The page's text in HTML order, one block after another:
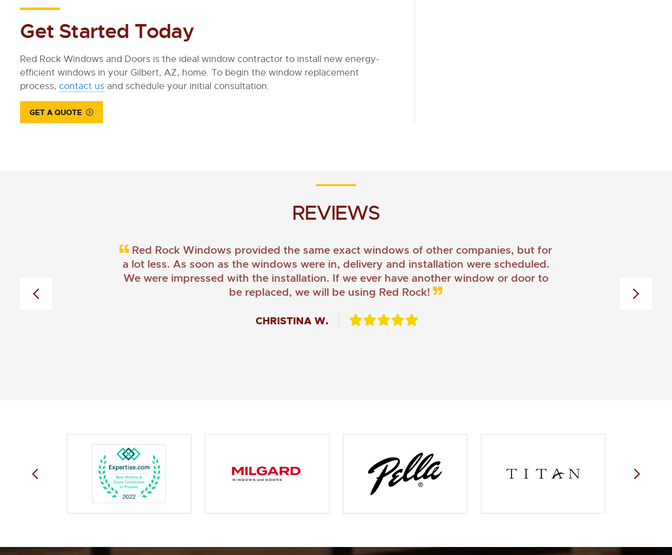
Get Started Today
Red Rock Windows and Doors is the ideal window contractor to install new energy-
efficient windows in your Gilbert, AZ, home. To begin the window replacement
process, contact us and schedule your initial consultation.
GET A QUOTE
REVIEWS
Red Rock Windows provided the same exact windows of other companies, but for
a lot less. As soon as the windows were in, delivery and installation were scheduled.
We were impressed with the installation. If we ever have another window or door to
be replaced, we will be using Red Rock!
CHRISTINA W.